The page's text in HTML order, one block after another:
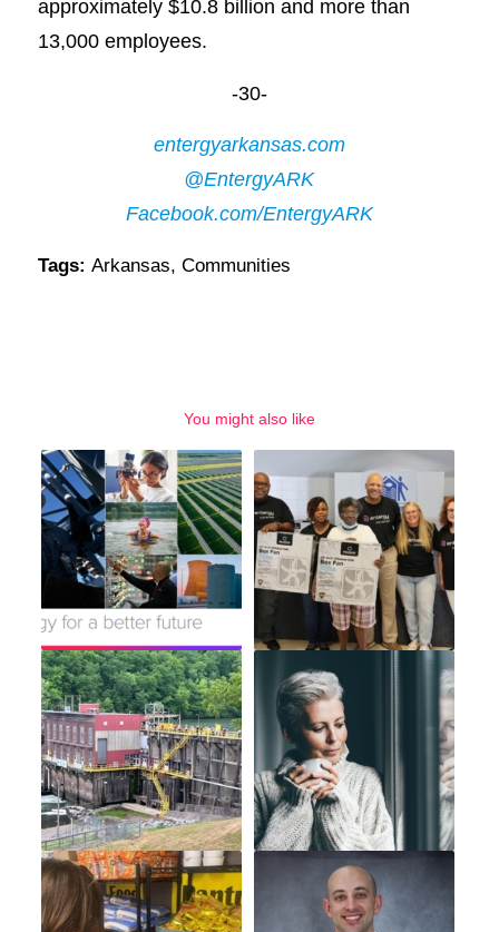
approximately $10.8 billion and more than
13,000 employees.
-30-
entergyarkansas.com
@EntergyARK
Facebook.com/EntergyARK
Tags: Arkansas, Communities
You might also like